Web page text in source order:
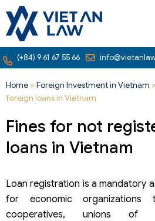
(+84) 9 61 67 55 66
Home » Foreign Investment in Vietnam »
foreign loans in Vietnam
Fines for not
loans in Vietnam
Loan registration is a mandatory
for economic organizations
cooperatives, unions of